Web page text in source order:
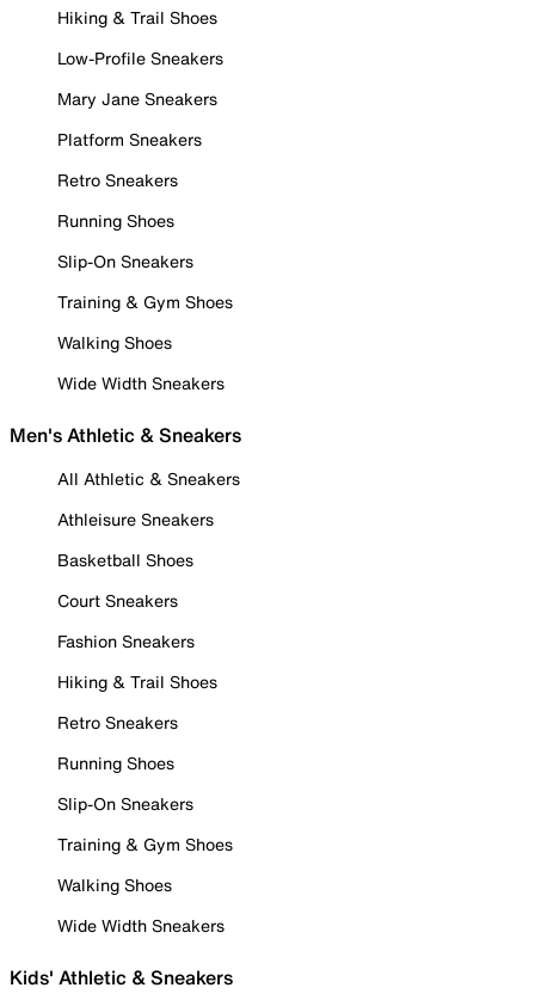
Hiking & Trail Shoes
Low-Profile Sneakers
Mary Jane Sneakers
Platform Sneakers
Retro Sneakers
Running Shoes
Slip-On Sneakers
Training & Gym Shoes
Walking Shoes
Wide Width Sneakers
Men's Athletic & Sneakers
All Athletic & Sneakers
Athleisure Sneakers
Basketball Shoes
Court Sneakers
Fashion Sneakers
Hiking & Trail Shoes
Retro Sneakers
Running Shoes
Slip-On Sneakers
Training & Gym Shoes
Walking Shoes
Wide Width Sneakers
Kids' Athletic & Sneakers